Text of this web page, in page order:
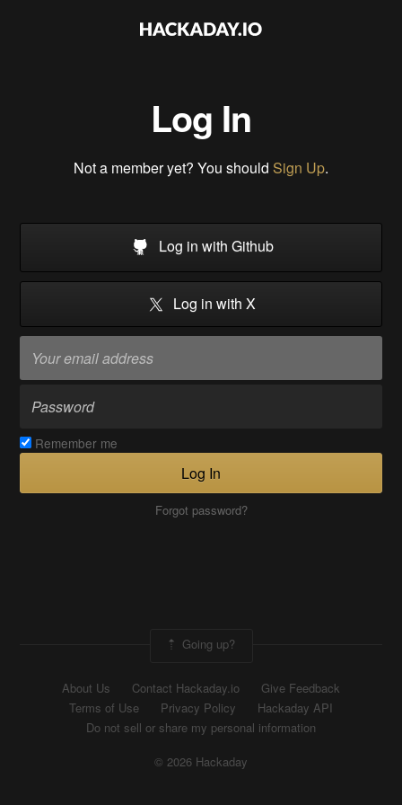
Log In
Not a member yet? You should Sign Up.
Log in with Github
Log in with X
Remember me
Log In
Forgot password?
Going up?
About Us Contact Hackaday.io
Give Feedback
Terms of Use
Privacy Policy
Hackaday API
Do not sell or share my personal information
© 2026 Hackaday